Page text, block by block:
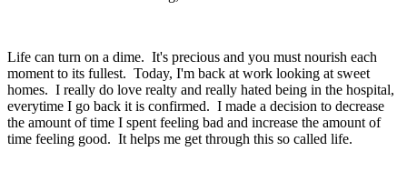
Life can turn on a dime. It's precious and you must nourish each
moment to its fullest. Today, I'm back at work looking at sweet
homes. I really do love realty and really hated being in the hospital,
everytime I go back it is confirmed. I made a decision to decrease
the amount of time I spent feeling bad and increase the amount of
time feeling good. It helps me get through this so called life.